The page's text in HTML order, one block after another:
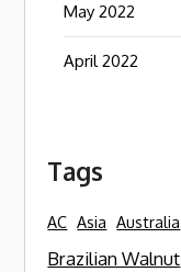
May 2022
April 2022
Tags
AC Asia Australia
Brazilian Walnut